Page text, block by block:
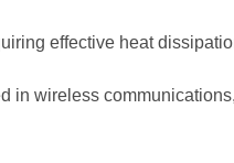
effective heat
in wireless